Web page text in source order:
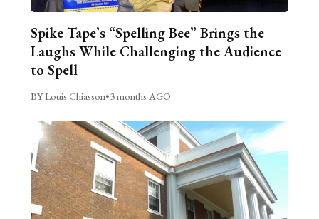
Spike Tape’s “Spelling Bee” Brings the
Laughs While Challenging the Audience
to Spell
BY Louis Chiasson•3 months AGO